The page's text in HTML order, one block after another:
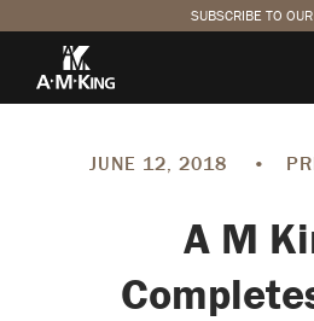
SUBSCRIBE TO
JUNE 12, 2018 •
A M